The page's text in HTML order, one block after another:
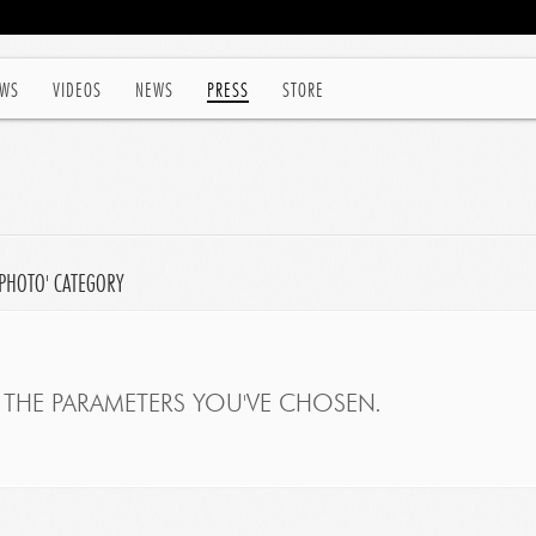
VIDEOS NEWS PRESS STORE
CATEGORY
PARAMETERS YOU'VE CHOSEN.